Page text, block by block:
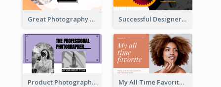
Great Photography YouTube Thumbnail Design Successful Designer Workshop YouTube Thumbnail Design
Product Photography YouTube Thumbnail Design My All Time Favorite Beauty Product YouTube Thumbnail